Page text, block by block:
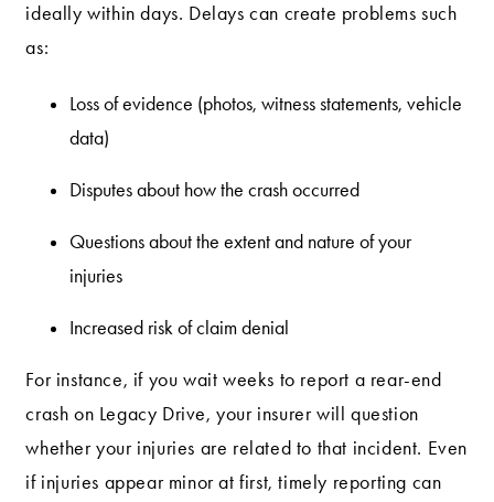
ideally within days. Delays can create problems such
as:
Loss of evidence (photos, witness statements, vehicle
data)
Disputes about how the crash occurred
Questions about the extent and nature of your
injuries
Increased risk of claim denial
For instance, if you wait weeks to report a rear-end
crash on Legacy Drive, your insurer will question
whether your injuries are related to that incident. Even
if injuries appear minor at first, timely reporting can